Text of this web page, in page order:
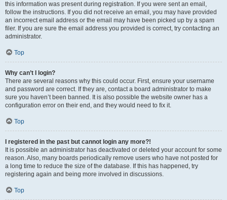
this information was present during registration. If you were sent an email,
follow the instructions. If you did not receive an email, you may have provided
an incorrect email address or the email may have been picked up by a spam
filer. If you are sure the email address you provided is correct, try contacting an
administrator.
Top
Why can’t I login?
There are several reasons why this could occur. First, ensure your username
and password are correct. If they are, contact a board administrator to make
sure you haven’t been banned. It is also possible the website owner has a
configuration error on their end, and they would need to fix it.
Top
I registered in the past but cannot login any more?!
It is possible an administrator has deactivated or deleted your account for some
reason. Also, many boards periodically remove users who have not posted for
a long time to reduce the size of the database. If this has happened, try
registering again and being more involved in discussions.
Top